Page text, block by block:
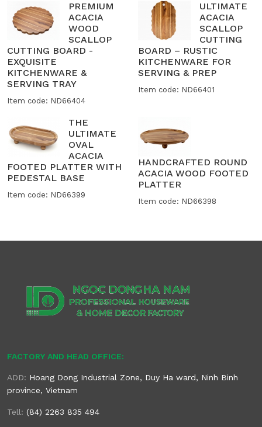
PREMIUM
ACACIA
WOOD
SCALLOP
CUTTING BOARD -
EXQUISITE
KITCHENWARE &
SERVING TRAY
Item code: ND66404
ULTIMATE
ACACIA
SCALLOP
CUTTING
BOARD – RUSTIC
KITCHENWARE FOR
SERVING & PREP
Item code: ND66401
THE
ULTIMATE
OVAL
ACACIA
FOOTED PLATTER WITH
PEDESTAL BASE
Item code: ND66399
HANDCRAFTED ROUND
ACACIA WOOD FOOTED
PLATTER
Item code: ND66398
FACTORY AND HEAD OFFICE:
ADD: Hoang Dong Industrial Zone, Duy Ha ward, Ninh Binh
province, Vietnam
Tell: (84) 2263 835 494